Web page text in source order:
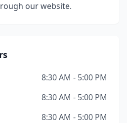
our website.
8:30 AM - 5:00 PM
8:30 AM - 5:00 PM
8:30 AM - 5:00 PM